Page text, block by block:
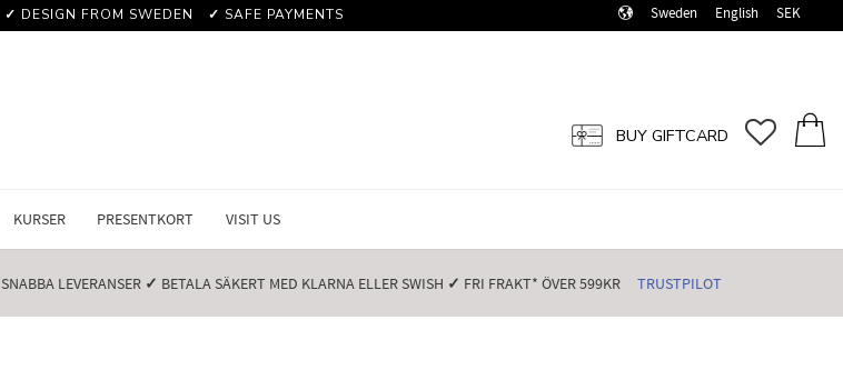
✓ DESIGN FROM SWEDEN ✓ SAFE PAYMENTS Sweden English SEK
KURSER PRESENTKORT VISIT US
BUY GIFTCARD
SNABBA LEVERANSER️ ✓ BETALA SÄKERT MED KLARNA ELLER SWISH️ ✓ FRI FRAKT* ÖVER 599KR️ TRUSTPILOT